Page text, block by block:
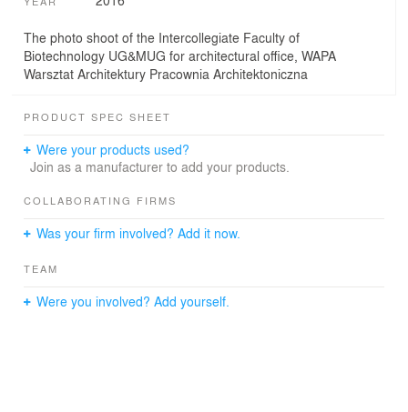
The photo shoot of the Intercollegiate Faculty of
Biotechnology UG&MUG for architectural office, WAPA
Warsztat Architektury Pracownia Architektoniczna
PRODUCT SPEC SHEET
Were your products used?
Join as a manufacturer to add your products.
COLLABORATING FIRMS
Was your firm involved? Add it now.
TEAM
Were you involved? Add yourself.